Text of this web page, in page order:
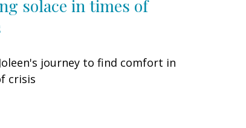
solace in times of
journey to find comfort in
crisis